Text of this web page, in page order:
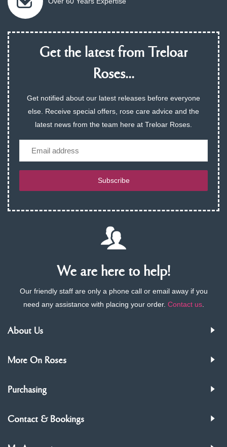
Get the latest from Treloar
Roses...
Get notified about our latest releases before everyone
else. Receive special offers, rose care advice and the
latest news from the team here at Treloar Roses.
Subscribe
We are here to help!
Our friendly staff are only a phone call or email away if you
need any assistance with placing your order. Contact us.
About Us
More On Roses
Purchasing
Contact & Bookings